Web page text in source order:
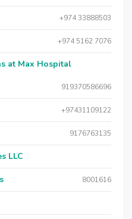
+974 33888503
+974 5162 7076
at Max Hospital
919370586696
+97431109122
9176763135
LLC
8001616